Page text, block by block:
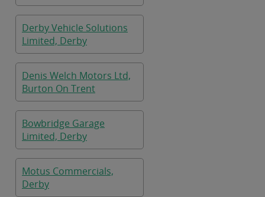
Derby Vehicle Solutions
Limited, Derby
Denis Welch Motors Ltd,
Burton On Trent
Bowbridge Garage
Limited, Derby
Motus Commercials,
Derby